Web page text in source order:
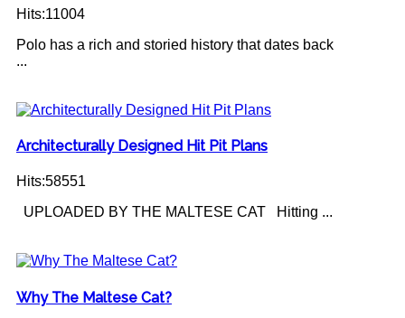
Hits:11004
Polo has a rich and storied history that dates back
...
Architecturally Designed Hit Pit Plans
Hits:58551
UPLOADED BY THE MALTESE CAT Hitting ...
Why The Maltese Cat?